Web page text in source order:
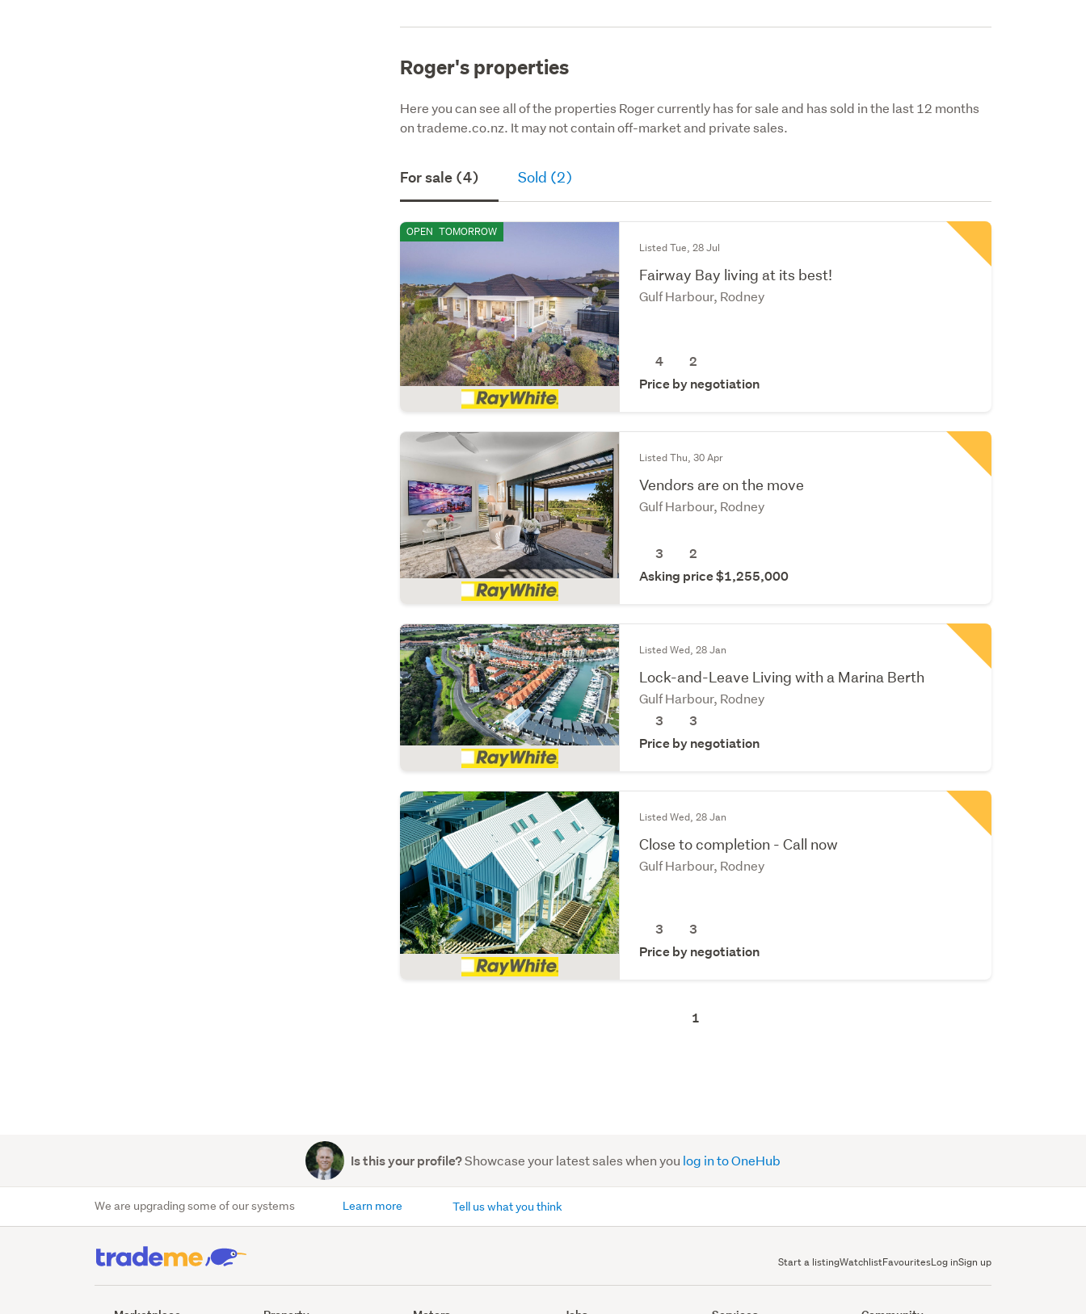
Roger's properties
Here you can see all of the properties Roger currently has for sale and has sold in the last 12 months
on trademe.co.nz. It may not contain off-market and private sales.
For sale (4) Sold (2)
OPEN TOMORROW
Listed Tue, 28 Jul
Fairway Bay living at its best!
Gulf Harbour, Rodney
4
2
Price by negotiation
Listed Thu, 30 Apr
Vendors are on the move
Gulf Harbour, Rodney
3
2
Asking price $1,255,000
Listed Wed, 28 Jan
Lock-and-Leave Living with a Marina Berth
Gulf Harbour, Rodney
3
3
Price by negotiation
Listed Wed, 28 Jan
Close to completion - Call now
Gulf Harbour, Rodney
3
3
Price by negotiation
1
Is this your profile?Showcase your latest sales when you log in to OneHub
We are upgrading some of our systems Learn more Tell us what you think
Start a listingWatchlistFavouritesLog inSign up